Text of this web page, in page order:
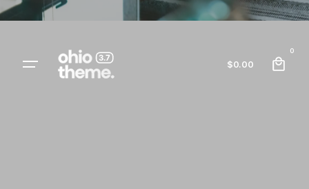
$0.00
0